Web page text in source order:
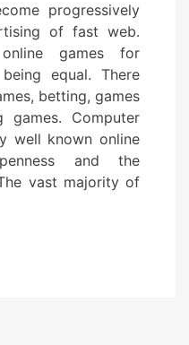
progressively
of fast web.
games for
equal. There
betting, games
Computer
well known online
and the
vast majority of